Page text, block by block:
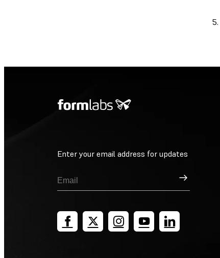
Enter your email address for updates
Sign Up